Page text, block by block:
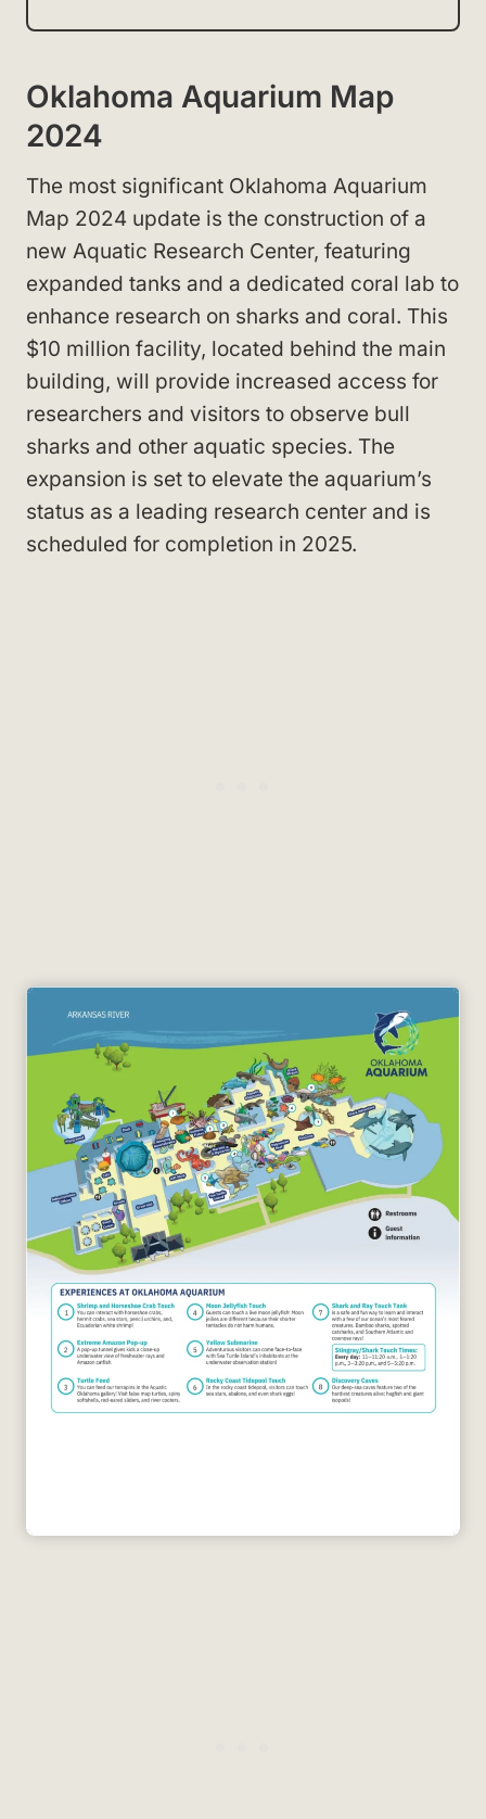
Oklahoma Aquarium Map
2024
The most significant Oklahoma Aquarium
Map 2024 update is the construction of a
new Aquatic Research Center, featuring
expanded tanks and a dedicated coral lab to
enhance research on sharks and coral. This
$10 million facility, located behind the main
building, will provide increased access for
researchers and visitors to observe bull
sharks and other aquatic species. The
expansion is set to elevate the aquarium’s
status as a leading research center and is
scheduled for completion in 2025.